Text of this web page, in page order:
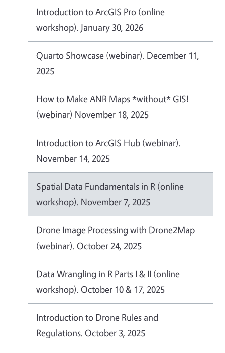
Introduction to ArcGIS Pro (online
workshop). January 30, 2026
Quarto Showcase (webinar). December 11,
2025
How to Make ANR Maps *without* GIS!
(webinar) November 18, 2025
Introduction to ArcGIS Hub (webinar).
November 14, 2025
Spatial Data Fundamentals in R (online
workshop). November 7, 2025
Drone Image Processing with Drone2Map
(webinar). October 24, 2025
Data Wrangling in R Parts I & II (online
workshop). October 10 & 17, 2025
Introduction to Drone Rules and
Regulations. October 3, 2025